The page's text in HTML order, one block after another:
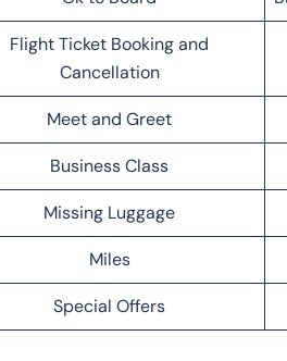
Flight Ticket Booking and
Cancellation
Meet and Greet
Business Class
Missing Luggage
Miles
Special Offers